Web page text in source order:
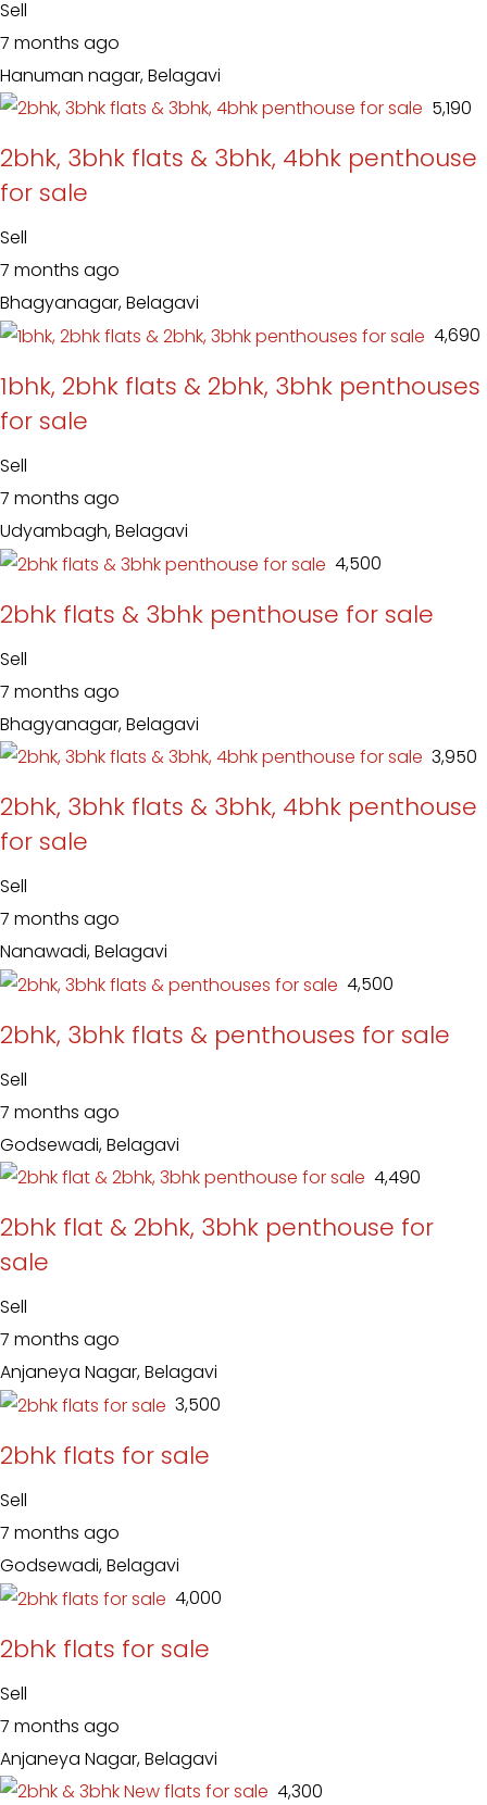
Sell
7 months ago
Hanuman nagar, Belagavi
₹ 5,190
2bhk, 3bhk flats & 3bhk, 4bhk penthouse
for sale
Sell
7 months ago
Bhagyanagar, Belagavi
₹ 4,690
1bhk, 2bhk flats & 2bhk, 3bhk penthouses
for sale
Sell
7 months ago
Udyambagh, Belagavi
₹ 4,500
2bhk flats & 3bhk penthouse for sale
Sell
7 months ago
Bhagyanagar, Belagavi
₹ 3,950
2bhk, 3bhk flats & 3bhk, 4bhk penthouse
for sale
Sell
7 months ago
Nanawadi, Belagavi
₹ 4,500
2bhk, 3bhk flats & penthouses for sale
Sell
7 months ago
Godsewadi, Belagavi
₹ 4,490
2bhk flat & 2bhk, 3bhk penthouse for
sale
Sell
7 months ago
Anjaneya Nagar, Belagavi
₹ 3,500
2bhk flats for sale
Sell
7 months ago
Godsewadi, Belagavi
₹ 4,000
2bhk flats for sale
Sell
7 months ago
Anjaneya Nagar, Belagavi
₹ 4,300